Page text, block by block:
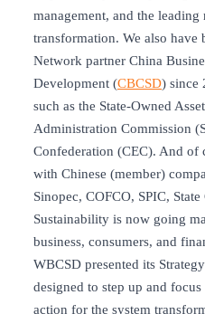
management, and the
transformation. We also
Network partner China
Development (CBCSD) since
such as the State-Owned
Administration Commission
Confederation (CEC). And of
with Chinese (member)
Sinopec, COFCO, SPIC,
Sustainability is now going
business, consumers, and
WBCSD presented its
designed to step up and
action for the system